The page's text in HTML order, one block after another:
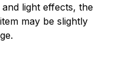
light effects, the
may be slightly